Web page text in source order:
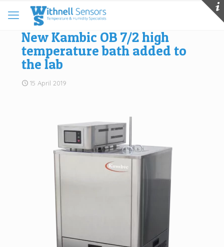
New Kambic OB 7/2 high
temperature bath added to
the lab
15 April 2019